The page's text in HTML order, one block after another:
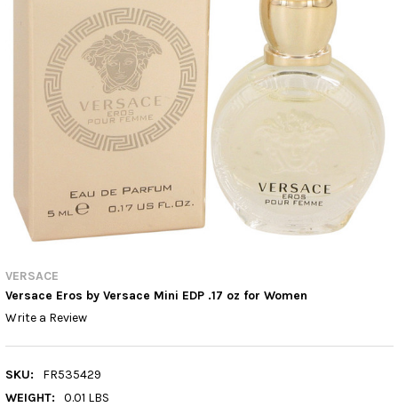
VERSACE
Versace Eros by Versace Mini EDP .17 oz for Women
Write a Review
SKU:
FR535429
WEIGHT:
0.01 LBS